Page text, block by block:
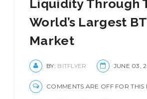
Liquidity Through
World’s Largest
Market
BY: BITFLYER JUNE 03,
COMMENTS ARE OFF FOR THIS